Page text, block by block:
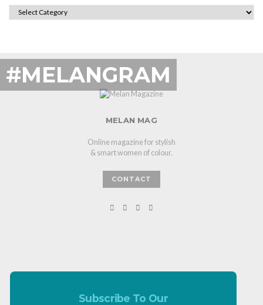
CATEGORIES
#MELANGRAM
MELAN MAG
Online magazine for stylish
& smart women of colour.
CONTACT
Subscribe To Our